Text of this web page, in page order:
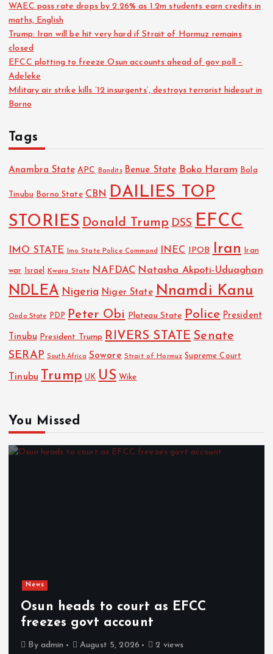
WAEC pass rate drops by 2.26% as 1.2m students earn credits in
maths, English
Trump: Iran will be hit very hard if Strait of Hormuz remains
closed
EFCC plotting to freeze Osun accounts ahead of gov poll –
Adeleke
Military air strike kills ’12 insurgents’, destroys terrorist hideout in
Borno
Tags
Anambra State APC Bandits Benue State Boko Haram Bola
Tinubu Borno State CBN DAILIES TOP
STORIES Donald Trump DSS EFCC
IMO STATE Imo State Police Command INEC IPOB Iran Iran
war Israel Kwara State NAFDAC Natasha Akpoti-Uduaghan
NDLEA Nigeria Niger State Nnamdi Kanu
Ondo State PDP Peter Obi Plateau State Police President
Tinubu President Trump RIVERS STATE Senate
SERAP South Africa Sowore Strait of Hormuz Supreme Court
Tinubu Trump UK US Wike
You Missed
News
Osun heads to court as EFCC
freezes govt account
By admin August 5, 2026 2 views